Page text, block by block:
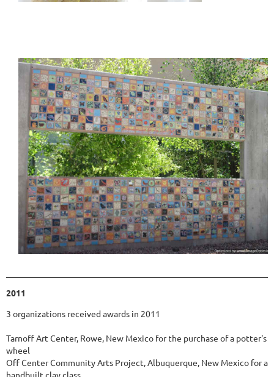
2011
3 organizations received awards in 2011
Tarnoff Art Center, Rowe, New Mexico for the purchase of a potter's
wheel
Off Center Community Arts Project, Albuquerque, New Mexico for a